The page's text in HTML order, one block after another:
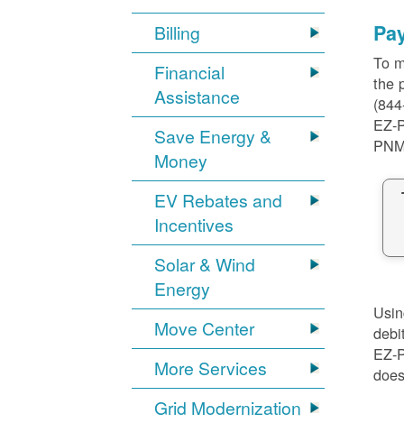
Billing
Financial
Assistance
Save Energy &
Money
EV Rebates and
Incentives
Solar & Wind
Energy
Move Center
More Services
Grid Modernization
To
the
EZ-
EZ-